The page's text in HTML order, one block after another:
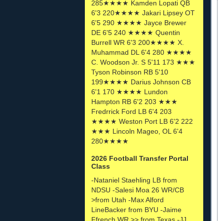
285★★★★ Kamden Lopati QB
6'3 220★★★★ Jakari Lipsey OT
6'5 290 ★★★★ Jayce Brewer
DE 6'5 240 ★★★★ Quentin
Burrell WR 6'3 200★★★★ X.
Muhammad DL 6'4 280 ★★★★
C. Woodson Jr. S 5'11 173 ★★★
Tyson Robinson RB 5'10
199★★★★ Darius Johnson CB
6'1 170 ★★★★ Lundon
Hampton RB 6'2 203 ★★★
Fredrrick Ford LB 6'4 203
★★★★ Weston Port LB 6'2 222
★★★ Lincoln Mageo, OL 6'4
280★★★★
2026 Football Transfer Portal
Class
-Nataniel Staehling LB from
NDSU -Salesi Moa 26 WR/CB
>from Utah -Max Alford
LineBacker from BYU -Jaime
Ffrench WR >> from Texas -JJ